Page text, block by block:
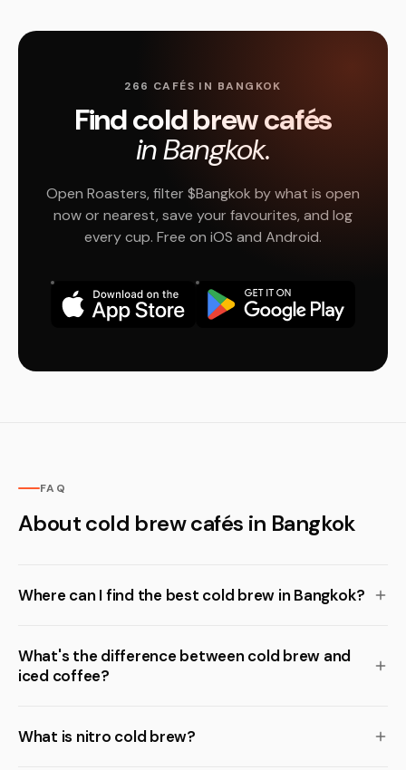
266 CAFÉS IN BANGKOK
Find cold brew cafés
in Bangkok.
Open Roasters, filter $Bangkok by what is open
now or nearest, save your favourites, and log
every cup. Free on iOS and Android.
FAQ
About cold brew cafés in Bangkok
Where can I find the best cold brew in Bangkok?
What's the difference between cold brew and
iced coffee?
What is nitro cold brew?